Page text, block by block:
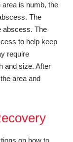
is numb, the
The
abscess. The
to help keep
require
and size. After
area and
on how to